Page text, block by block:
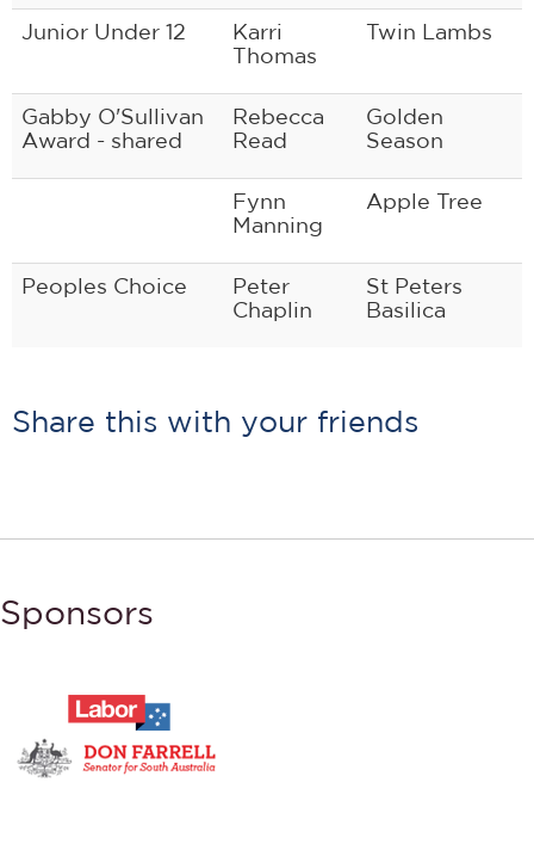
Junior Under 12
Karri
Thomas
Twin Lambs
Gabby O'Sullivan
Award - shared
Rebecca
Read
Golden
Season
Fynn
Manning
Apple Tree
Peoples Choice
Peter
Chaplin
St Peters
Basilica
Share this with your friends
Sponsors